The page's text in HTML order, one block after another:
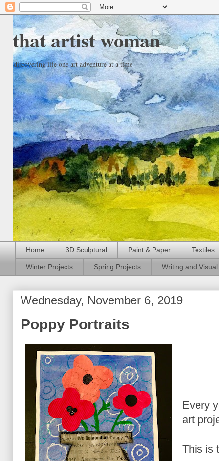
that artist woman
discovering life one art adventure at a time
Home 3D Sculptural Paint & Paper Textiles
Winter Projects Spring Projects Writing and
Wednesday, November 6, 2019
Poppy Portraits
Every
art
This is